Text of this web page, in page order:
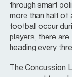
through smart
more than half of
football occur
players, there
heading every
The Concussion